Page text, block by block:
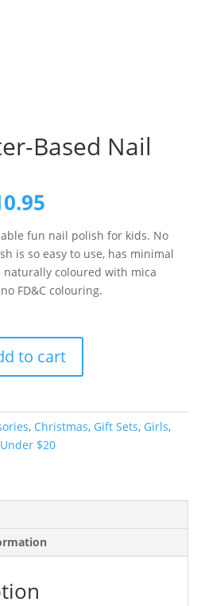
Based Nail
Current
is:
$10.95.
fun nail polish for kids. No
is so easy to use, has minimal
coloured with mica
FD&C colouring.
to cart
, Christmas, Gift Sets, Girls,
Under $20